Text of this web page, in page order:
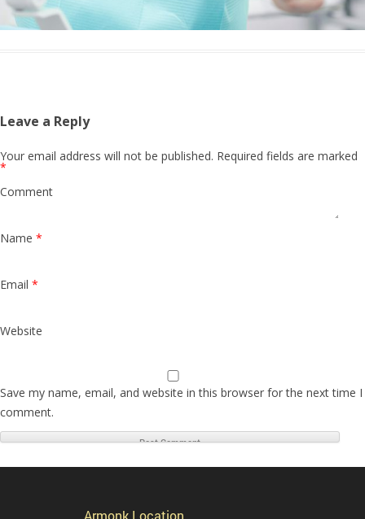
Leave a Reply
Your email address will not be published. Required fields are marked
*
Comment
Name *
Email *
Website
Save my name, email, and website in this browser for the next time I
comment.